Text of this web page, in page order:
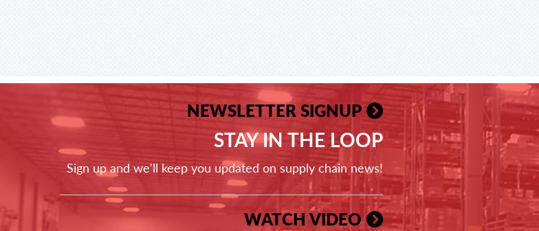
NEWSLETTER SIGNUP
STAY IN THE LOOP
Sign up and we'll keep you updated on supply chain news!
WATCH VIDEO